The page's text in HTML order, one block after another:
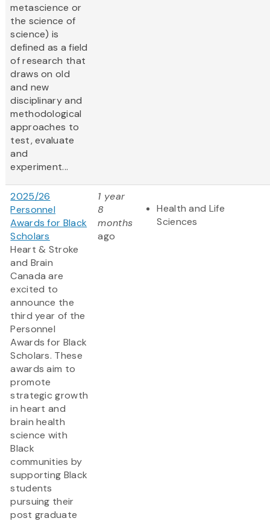
metascience or
the science of
science) is
defined as a field
of research that
draws on old
and new
disciplinary and
methodological
approaches to
test, evaluate
and
experiment...
2025/26
Personnel
Awards for Black
Scholars
Heart & Stroke
and Brain
Canada are
excited to
announce the
third year of the
Personnel
Awards for Black
Scholars. These
awards aim to
promote
strategic growth
in heart and
brain health
science with
Black
communities by
supporting Black
students
pursuing their
post graduate
1 year
8
months
ago
Health and Life
Sciences